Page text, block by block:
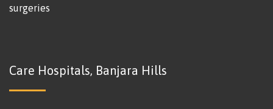
surgeries
Care Hospitals, Banjara Hills